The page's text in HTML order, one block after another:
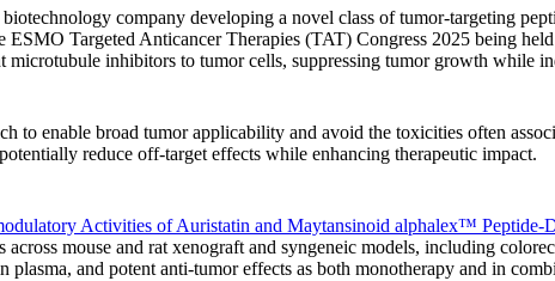
company developing a novel class of tumor-targeting
Targeted Anticancer Therapies (TAT) Congress 2025 being
inhibitors to tumor cells, suppressing tumor growth while
enable broad tumor applicability and avoid the toxicities often
reduce off-target effects while enhancing therapeutic impact.
Activities of Auristatin and Maytansinoid alphalex™ Peptide-
mouse and rat xenograft and syngeneic models, including
and potent anti-tumor effects as both monotherapy and in